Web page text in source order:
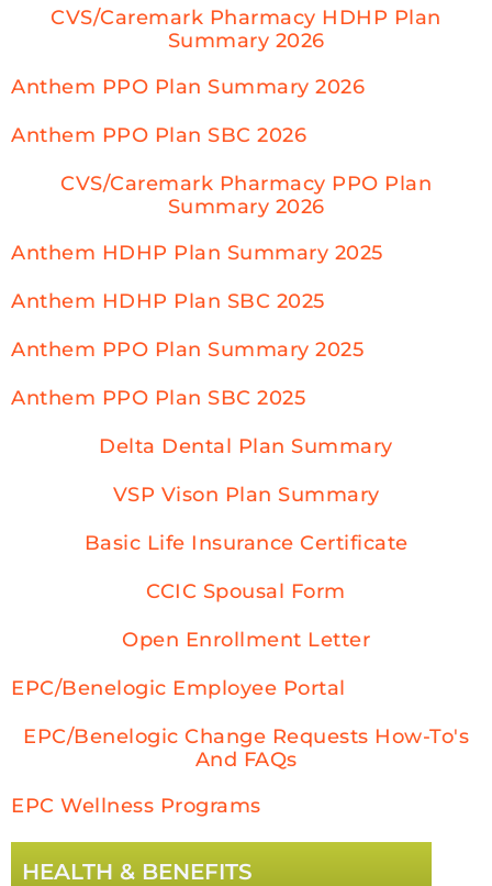
HEALTH & BENEFITS
CVS/Caremark Pharmacy HDHP Plan
Summary 2026
Anthem PPO Plan Summary 2026
Anthem PPO Plan SBC 2026
CVS/Caremark Pharmacy PPO Plan
Summary 2026
Anthem HDHP Plan Summary 2025
Anthem HDHP Plan SBC 2025
Anthem PPO Plan Summary 2025
Anthem PPO Plan SBC 2025
Delta Dental Plan Summary
VSP Vison Plan Summary
Basic Life Insurance Certificate
CCIC Spousal Form
Open Enrollment Letter
EPC/Benelogic Employee Portal
EPC/Benelogic Change Requests How-To's
And FAQs
EPC Wellness Programs